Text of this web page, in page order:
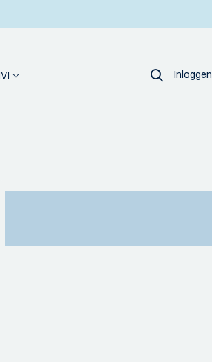
Inloggen